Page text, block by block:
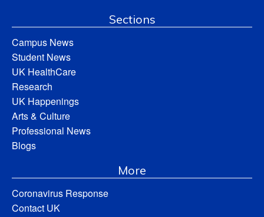
Sections
Campus News
Student News
UK HealthCare
Research
UK Happenings
Arts & Culture
Professional News
Blogs
More
Coronavirus Response
Contact UK